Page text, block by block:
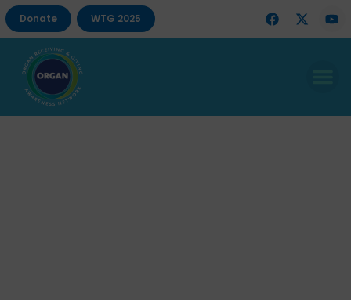
Donate WTG 2025